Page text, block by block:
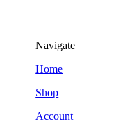
Navigate
Home
Shop
Account